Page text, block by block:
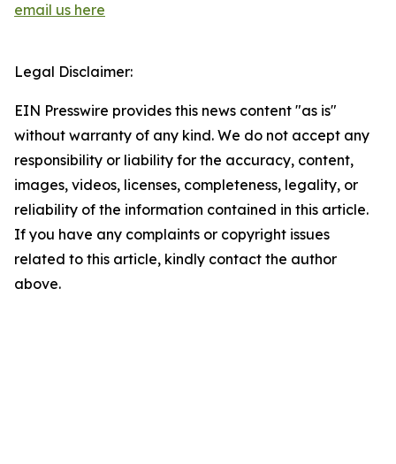
email us here
Legal Disclaimer:
EIN Presswire provides this news content "as is"
without warranty of any kind. We do not accept any
responsibility or liability for the accuracy, content,
images, videos, licenses, completeness, legality, or
reliability of the information contained in this article.
If you have any complaints or copyright issues
related to this article, kindly contact the author
above.